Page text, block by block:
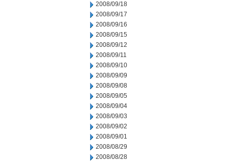
2008/09/18
2008/09/17
2008/09/16
2008/09/15
2008/09/12
2008/09/11
2008/09/10
2008/09/09
2008/09/08
2008/09/05
2008/09/04
2008/09/03
2008/09/02
2008/09/01
2008/08/29
2008/08/28